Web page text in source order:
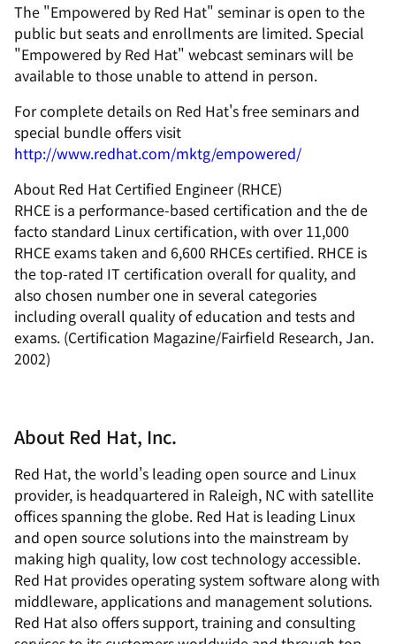
The "Empowered by Red Hat" seminar is open to the
public but seats and enrollments are limited. Special
"Empowered by Red Hat" webcast seminars will be
available to those unable to attend in person.
For complete details on Red Hat's free seminars and
special bundle offers visit
http://www.redhat.com/mktg/empowered/
About Red Hat Certified Engineer (RHCE)
RHCE is a performance-based certification and the de
facto standard Linux certification, with over 11,000
RHCE exams taken and 6,600 RHCEs certified. RHCE is
the top-rated IT certification overall for quality, and
also chosen number one in several categories
including overall quality of education and tests and
exams. (Certification Magazine/Fairfield Research, Jan.
2002)
About Red Hat, Inc.
Red Hat, the world's leading open source and Linux
provider, is headquartered in Raleigh, NC with satellite
offices spanning the globe. Red Hat is leading Linux
and open source solutions into the mainstream by
making high quality, low cost technology accessible.
Red Hat provides operating system software along with
middleware, applications and management solutions.
Red Hat also offers support, training and consulting